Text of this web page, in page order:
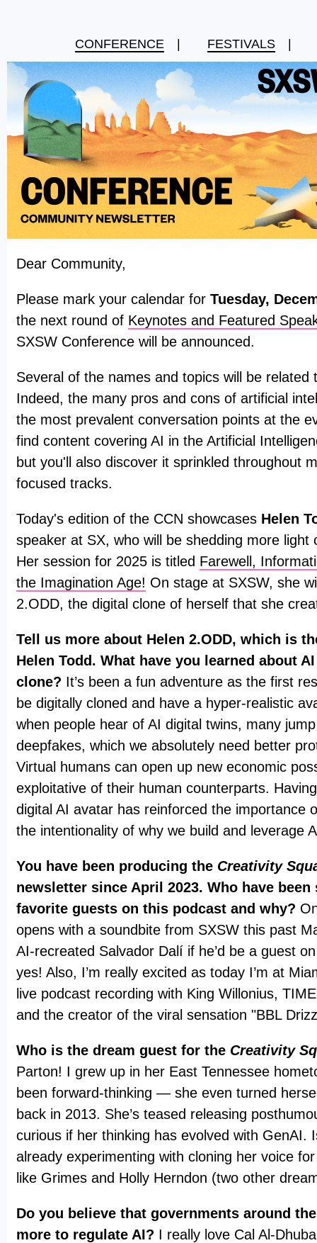
CONFERENCE FESTIVALS
Dear Community,
Please mark your calendar for Tuesday,
the next round of Keynotes and Featured
SXSW Conference will be announced.
Several of the names and topics will be related
Indeed, the many pros and cons of artificial
the most prevalent conversation points at the
find content covering AI in the Artificial
but you'll also discover it sprinkled throughout
focused tracks.
Today's edition of the CCN showcases Helen
speaker at SX, who will be shedding more light
Her session for 2025 is titled Farewell,
the Imagination Age! On stage at SXSW, she
2.ODD, the digital clone of herself that she
Tell us more about Helen 2.ODD, which is
Helen Todd. What have you learned about
clone? It’s been a fun adventure as the first
be digitally cloned and have a hyper-realistic
when people hear of AI digital twins, many
deepfakes, which we absolutely need better
Virtual humans can open up new economic
exploitative of their human counterparts.
digital AI avatar has reinforced the importance
the intentionality of why we build and leverage
You have been producing the Creativity
newsletter since April 2023. Who have
favorite guests on this podcast and why?
opens with a soundbite from SXSW this past
AI-recreated Salvador Dalí if he’d be a guest
yes! Also, I’m really excited as today I’m at
live podcast recording with King Willonius,
and the creator of the viral sensation "BBL
Who is the dream guest for the Creativity
Parton! I grew up in her East Tennessee
been forward-thinking — she even turned
back in 2013. She’s teased releasing
curious if her thinking has evolved with GenAI.
already experimenting with cloning her voice
like Grimes and Holly Herndon (two other
Do you believe that governments around
more to regulate AI? I really love Cal Al-